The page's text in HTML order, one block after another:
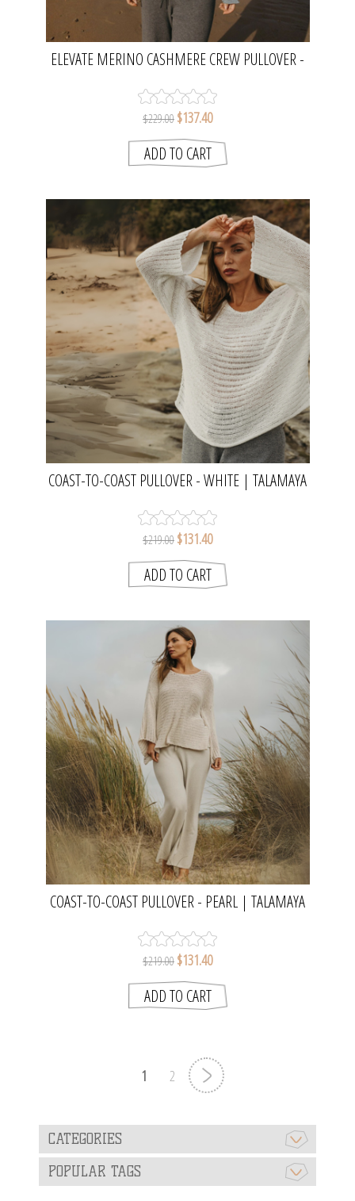
ELEVATE MERINO CASHMERE CREW PULLOVER -
$229.00 $137.40
COAST-TO-COAST PULLOVER - WHITE | TALAMAYA
$219.00 $131.40
COAST-TO-COAST PULLOVER - PEARL | TALAMAYA
$219.00 $131.40
1 2
CATEGORIES
POPULAR TAGS